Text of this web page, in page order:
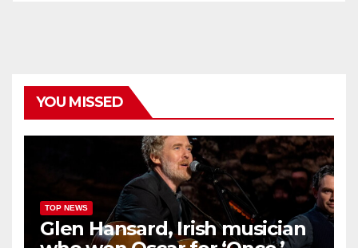
YOU MISSED
TOP NEWS
Glen Hansard, Irish musician